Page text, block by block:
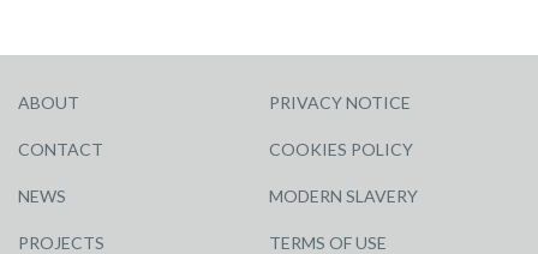
ABOUT
CONTACT
NEWS
PROJECTS
PRIVACY NOTICE
COOKIES POLICY
MODERN SLAVERY
TERMS OF USE